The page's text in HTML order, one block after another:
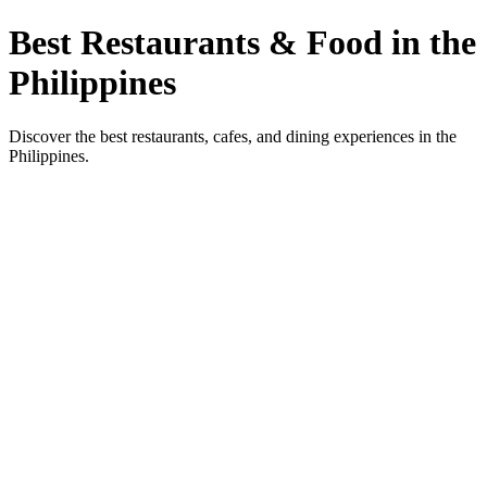
Best Restaurants & Food in the
Philippines
Discover the best restaurants, cafes, and dining experiences in the
Philippines.